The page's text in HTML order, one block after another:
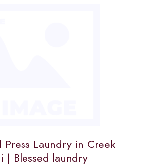
Press Laundry in Creek
| Blessed laundry